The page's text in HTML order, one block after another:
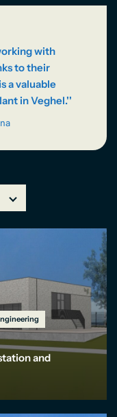
with
to their
a valuable
in Veghel.''
and